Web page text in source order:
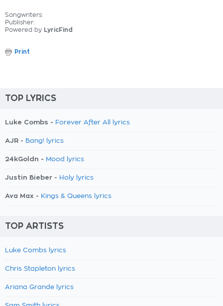
Songwriters:
Publisher:
Powered by LyricFind
Print
TOP LYRICS
Luke Combs - Forever After All lyrics
AJR - Bang! lyrics
24kGoldn - Mood lyrics
Justin Bieber - Holy lyrics
Ava Max - Kings & Queens lyrics
TOP ARTISTS
Luke Combs lyrics
Chris Stapleton lyrics
Ariana Grande lyrics